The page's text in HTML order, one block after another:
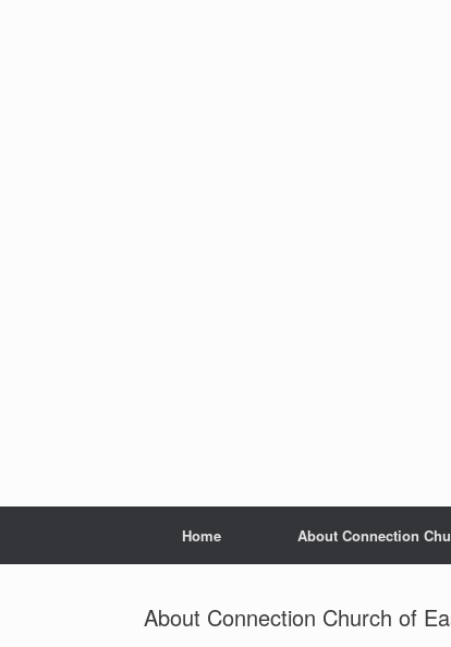
Home About Connection
About Connection Church of